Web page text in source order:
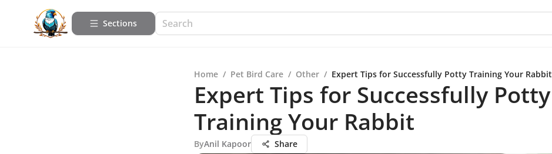
Sections
Home / Pet Bird Care / Other / Expert Tips for Successfully Potty Training Your Rabbit
Expert Tips for Successfully Potty
Training Your Rabbit
ByAnil Kapoor Share